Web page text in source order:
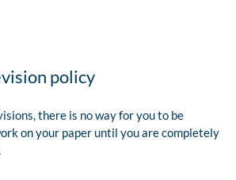
policy
there is no way for you to be
on your paper until you are completely